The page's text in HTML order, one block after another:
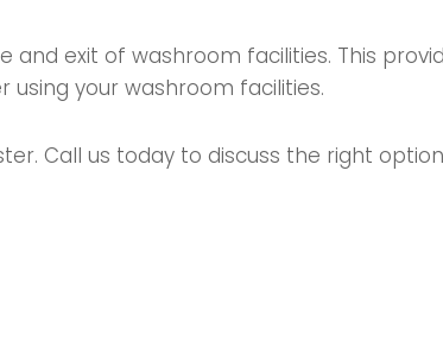
exit of washroom facilities. This
your washroom facilities.
Call us today to discuss the right